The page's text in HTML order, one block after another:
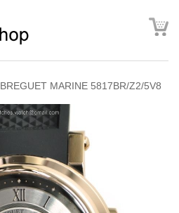
BREGUET MARINE 5817BR/Z2/5V8